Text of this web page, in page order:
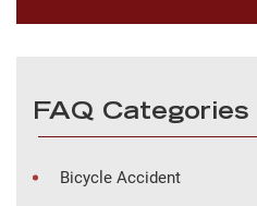
FAQ Categories
Bicycle Accident